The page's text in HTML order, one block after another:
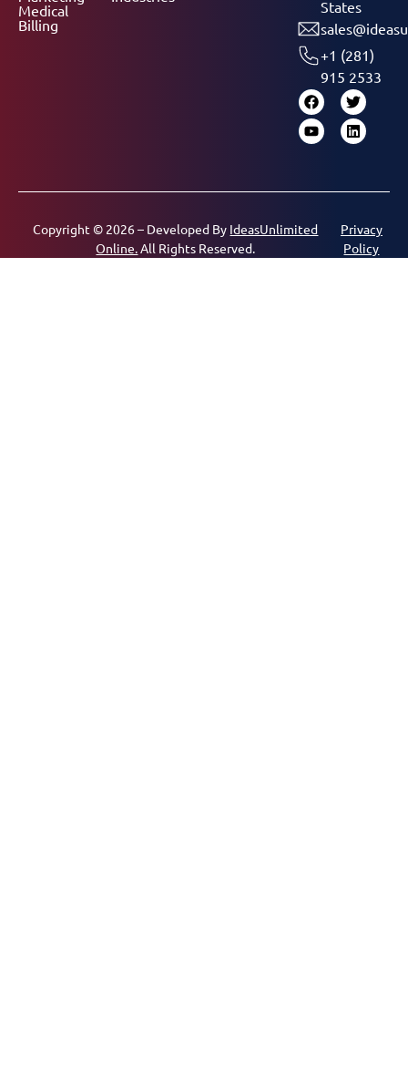
Medical
Billing
States
+1 (281)
915 2533
Copyright © 2026 – Developed By IdeasUnlimited
Online.All Rights Reserved.
Privacy
Policy